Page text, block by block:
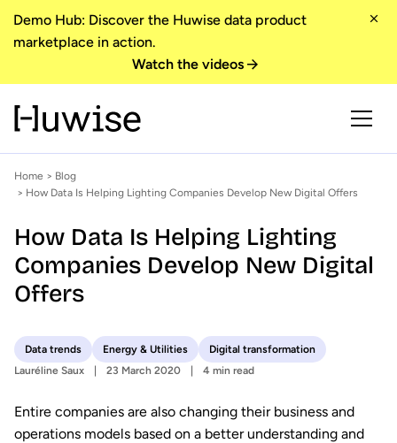
Demo Hub: Discover the Huwise data product
marketplace in action.
Watch the videos
Home > Blog
> How Data Is Helping Lighting Companies Develop New Digital Offers
How Data Is Helping Lighting
Companies Develop New Digital
Offers
Data trends Energy & Utilities
Digital transformation
Lauréline Saux
23 March 2020 4 min read
Entire companies are also changing their business and
operations models based on a better understanding and